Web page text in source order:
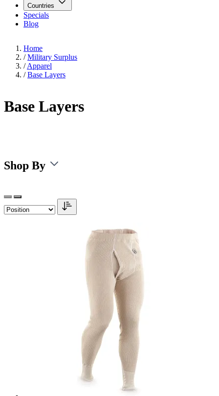
Countries
Specials
Blog
Home
/ Military Surplus
/ Apparel
/ Base Layers
Base Layers
Shop By